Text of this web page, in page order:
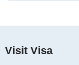
Visit Visa